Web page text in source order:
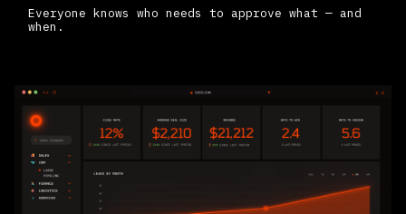
Everyone knows who needs to approve what — and
when.